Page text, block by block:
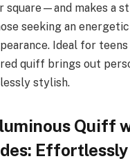
square—and makes a
seeking an
Ideal for teens
quiff brings out
stylish.
Quiff